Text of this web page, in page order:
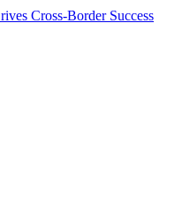
Cross-Border Success